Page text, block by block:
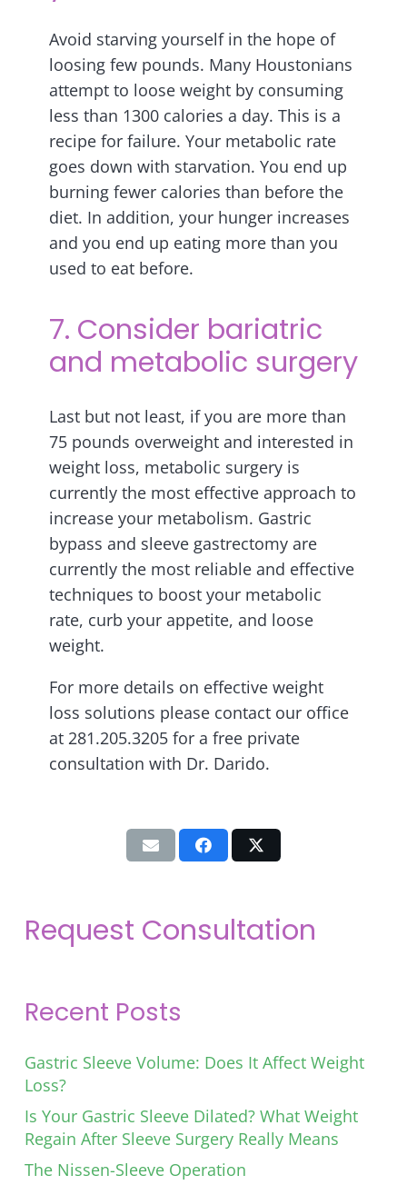
Avoid starving yourself in the hope of
loosing few pounds. Many Houstonians
attempt to loose weight by consuming
less than 1300 calories a day. This is a
recipe for failure. Your metabolic rate
goes down with starvation. You end up
burning fewer calories than before the
diet. In addition, your hunger increases
and you end up eating more than you
used to eat before.
7. Consider bariatric
and metabolic surgery
Last but not least, if you are more than
75 pounds overweight and interested in
weight loss, metabolic surgery is
currently the most effective approach to
increase your metabolism. Gastric
bypass and sleeve gastrectomy are
currently the most reliable and effective
techniques to boost your metabolic
rate, curb your appetite, and loose
weight.
For more details on effective weight
loss solutions please contact our office
at 281.205.3205 for a free private
consultation with Dr. Darido.
Request Consultation
Recent Posts
Gastric Sleeve Volume: Does It Affect Weight
Loss?
Is Your Gastric Sleeve Dilated? What Weight
Regain After Sleeve Surgery Really Means
The Nissen-Sleeve Operation